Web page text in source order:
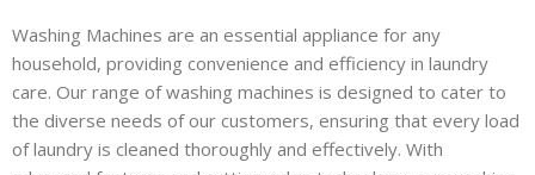
Washing Machines are an essential appliance for any
household, providing convenience and efficiency in laundry
care. Our range of washing machines is designed to cater to
the diverse needs of our customers, ensuring that every load
of laundry is cleaned thoroughly and effectively. With